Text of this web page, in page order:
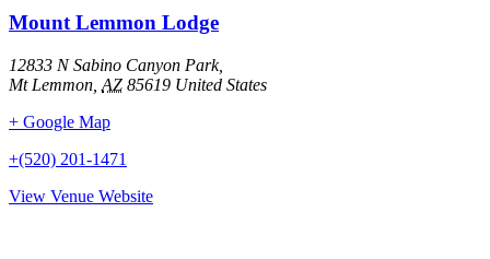
Mount Lemmon Lodge
12833 N Sabino Canyon Park,
Mt Lemmon AZ 85619 United States
+ Google Map
+(520) 201-1471
View Venue Website